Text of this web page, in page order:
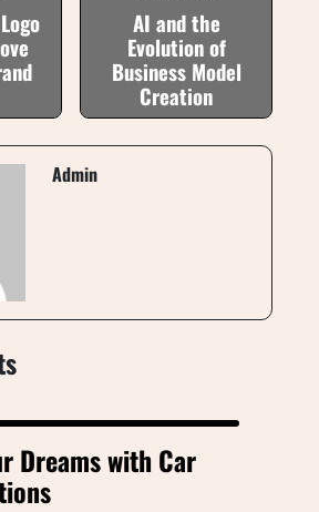
AI and the
Evolution of
Business Model
Creation
Admin
Dreams with Car